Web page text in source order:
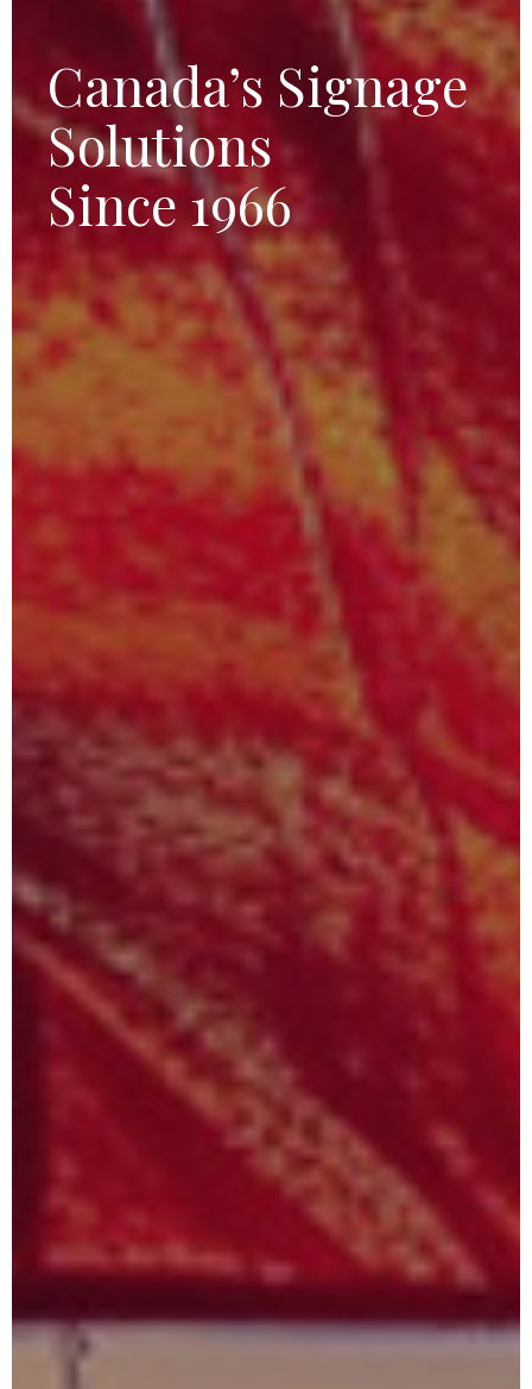
Canada’s Signage
Solutions
Since 1966